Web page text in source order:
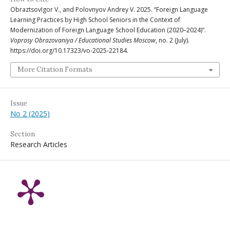
ObraztsovIgor V., and Polovnyov Andrey V. 2025. “Foreign Language
Learning Practices by High School Seniors in the Context of
Modernization of Foreign Language School Education (2020–2024)”.
Voprosy Obrazovaniya / Educational Studies Moscow, no. 2 (July).
https://doi.org/10.17323/vo-2025-22184.
More Citation Formats
Issue
No 2 (2025)
Section
Research Articles